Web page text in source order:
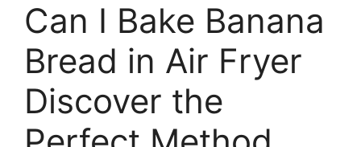
Can I Bake Banana
Bread in Air Fryer
Discover the